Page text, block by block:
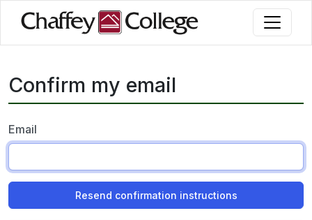
main
Confirm my email
Email